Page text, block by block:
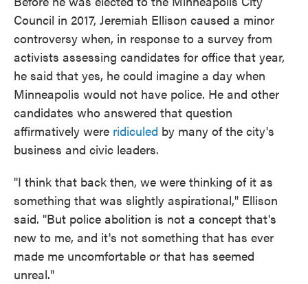
Council in 2017, Jeremiah Ellison caused a minor
controversy when, in response to a survey from
activists assessing candidates for office that year,
he said that yes, he could imagine a day when
Minneapolis would not have police. He and other
candidates who answered that question
affirmatively were ridiculed by many of the city's
business and civic leaders.
"I think that back then, we were thinking of it as
something that was slightly aspirational," Ellison
said. "But police abolition is not a concept that's
new to me, and it's not something that has ever
made me uncomfortable or that has seemed
unreal."